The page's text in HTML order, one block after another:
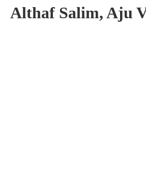
Althaf Salim, Aju